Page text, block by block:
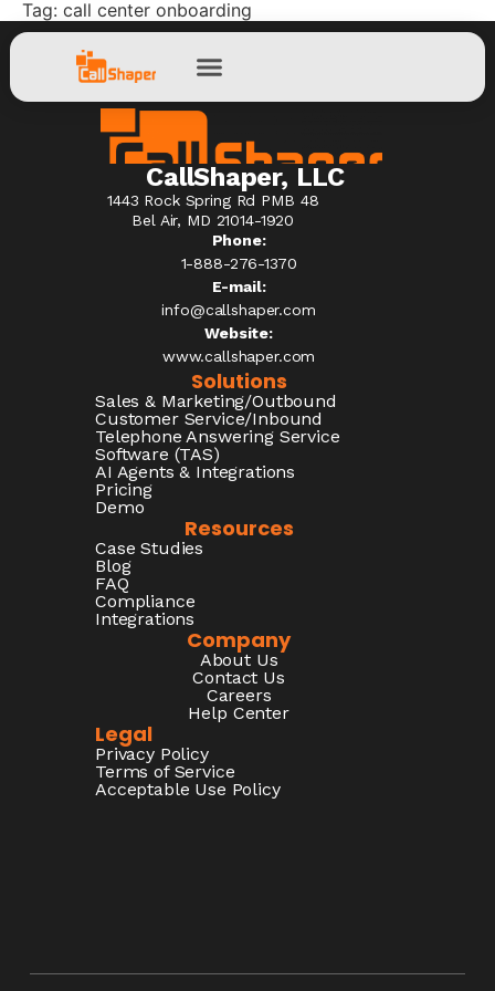
Tag: call center onboarding
CallShaper, LLC
1443 Rock Spring Rd PMB 48
Bel Air, MD 21014-1920
Phone:
1-888-276-1370​
E-mail:
info@callshaper.com
Website:
www.callshaper.com
Solutions
Sales & Marketing/Outbound
Customer Service/Inbound
Telephone Answering Service
Software (TAS)
AI Agents & Integrations
Pricing
Demo
Resources
Case Studies
Blog
FAQ
Compliance
Integrations
Company
About Us
Contact Us
Careers
Help Center
Legal
Privacy Policy
Terms of Service
Acceptable Use Policy